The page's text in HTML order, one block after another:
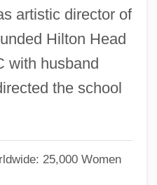
artistic director of
Hilton Head
with husband
the school
25,000 Women